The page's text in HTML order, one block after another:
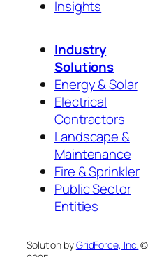
Insights
Industry
Solutions
Energy & Solar
Electrical
Contractors
Landscape &
Maintenance
Fire & Sprinkler
Public Sector
Entities
Solution byGridForce, Inc. ©